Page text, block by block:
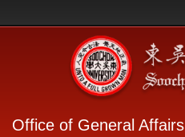
Office of General Affairs